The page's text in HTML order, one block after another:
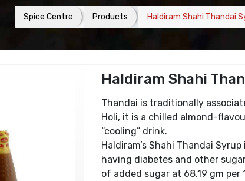
Spice Centre Products Haldiram Shahi Thandai
Haldiram Shahi
Thandai is traditionally
Holi, it is a chilled almond-
“cooling” drink.
Haldiram’s Shahi Thandai
having diabetes and other
of added sugar at 68.19 gm